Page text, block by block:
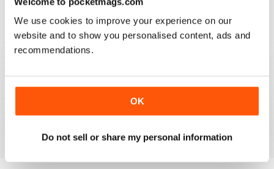
We use cookies to improve your experience on our
website and to show you personalised content, ads and
recommendations.
OK
Do not sell or share my personal information
Reading this mag gives me enormous pleasure. The
layout is excellent and the articles are very informative.
Reviewed 01 June 2012